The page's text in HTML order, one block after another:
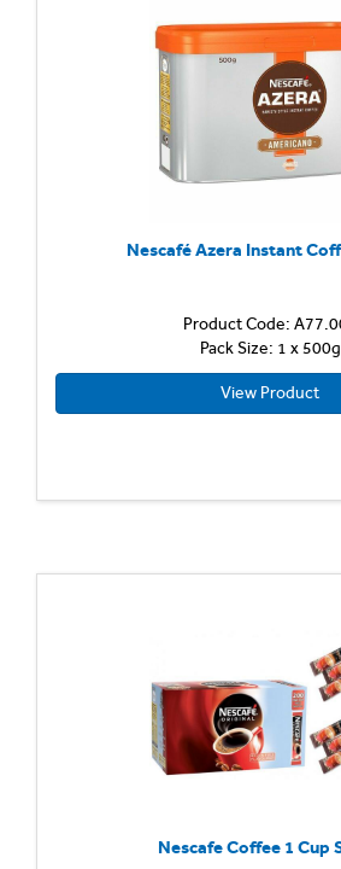
Nescafé Azera Instant
Product Code:
Pack Size: 1 x 500g
View Product
Nescafe Coffee 1 Cup